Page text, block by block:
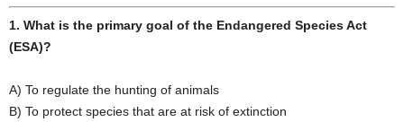
1. What is the primary goal of the Endangered Species Act
(ESA)?
A) To regulate the hunting of animals
B) To protect species that are at risk of extinction